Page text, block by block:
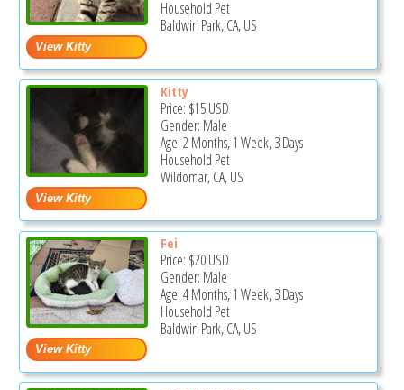
Household Pet
Baldwin Park, CA, US
Kitty
Price: $15USD
Gender: Male
Age: 2 Months, 1 Week, 3 Days
Household Pet
Wildomar, CA, US
Fei
Price: $20USD
Gender: Male
Age: 4 Months, 1 Week, 3 Days
Household Pet
Baldwin Park, CA, US